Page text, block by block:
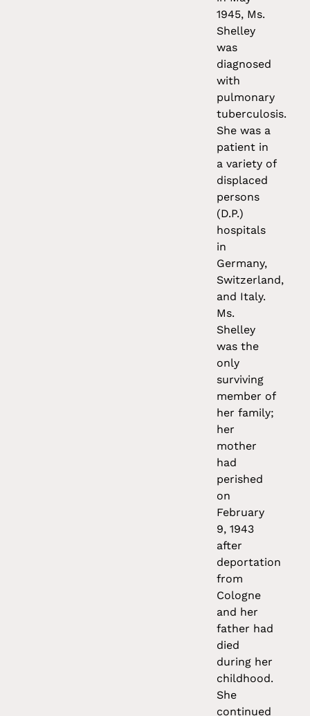
1945, Ms.
Shelley
was
diagnosed
with
pulmonary
tuberculosis.
She was a
patient in
a variety of
displaced
persons
(D.P.)
hospitals
in
Germany,
Switzerland,
and Italy.
Ms.
Shelley
was the
only
surviving
member of
her family;
her
mother
had
perished
on
February
9, 1943
after
deportation
from
Cologne
and her
father had
died
during her
childhood.
She
continued